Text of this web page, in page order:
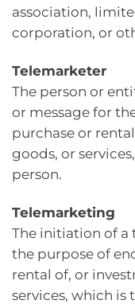
association,
corporation, or
Telemarketer
The person or
or message for
purchase or
goods, or
person.
Telemarketing
The initiation of a
the purpose of
rental of, or
services, which is